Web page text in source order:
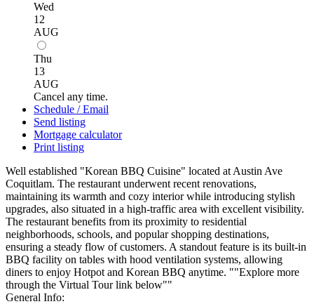
Wed
12
AUG
Thu
13
AUG
Cancel any time.
Schedule / Email
Send listing
Mortgage calculator
Print listing
Well established "Korean BBQ Cuisine" located at Austin Ave
Coquitlam. The restaurant underwent recent renovations,
maintaining its warmth and cozy interior while introducing stylish
upgrades, also situated in a high-traffic area with excellent visibility.
The restaurant benefits from its proximity to residential
neighborhoods, schools, and popular shopping destinations,
ensuring a steady flow of customers. A standout feature is its built-in
BBQ facility on tables with hood ventilation systems, allowing
diners to enjoy Hotpot and Korean BBQ anytime. ""Explore more
through the Virtual Tour link below""
General Info: